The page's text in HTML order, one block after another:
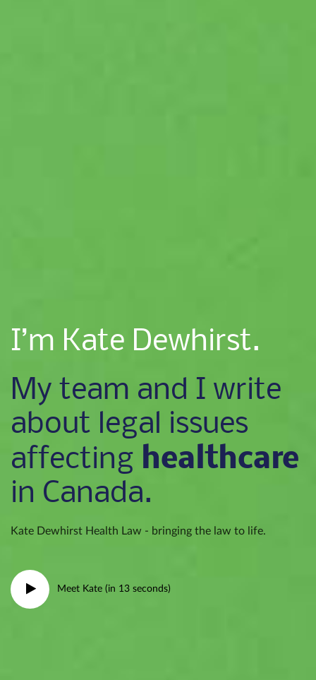
I’m Kate Dewhirst.
My team and I write
about legal issues
affecting healthcare
in Canada.
Kate Dewhirst Health Law - bringing the law to life.
Meet Kate (in 13 seconds)